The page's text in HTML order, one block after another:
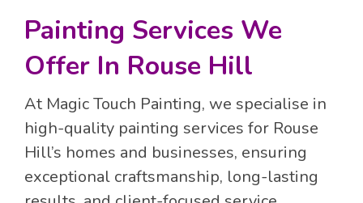
Painting Services We
Offer In Rouse Hill
At Magic Touch Painting, we specialise in
high-quality painting services for Rouse
Hill’s homes and businesses, ensuring
exceptional craftsmanship, long-lasting